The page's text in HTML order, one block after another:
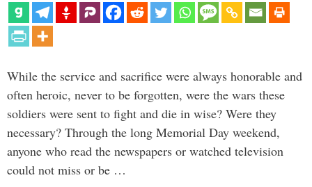
While the service and sacrifice were always honorable and
often heroic, never to be forgotten, were the wars these
soldiers were sent to fight and die in wise? Were they
necessary? Through the long Memorial Day weekend,
anyone who read the newspapers or watched television
could not miss or be …